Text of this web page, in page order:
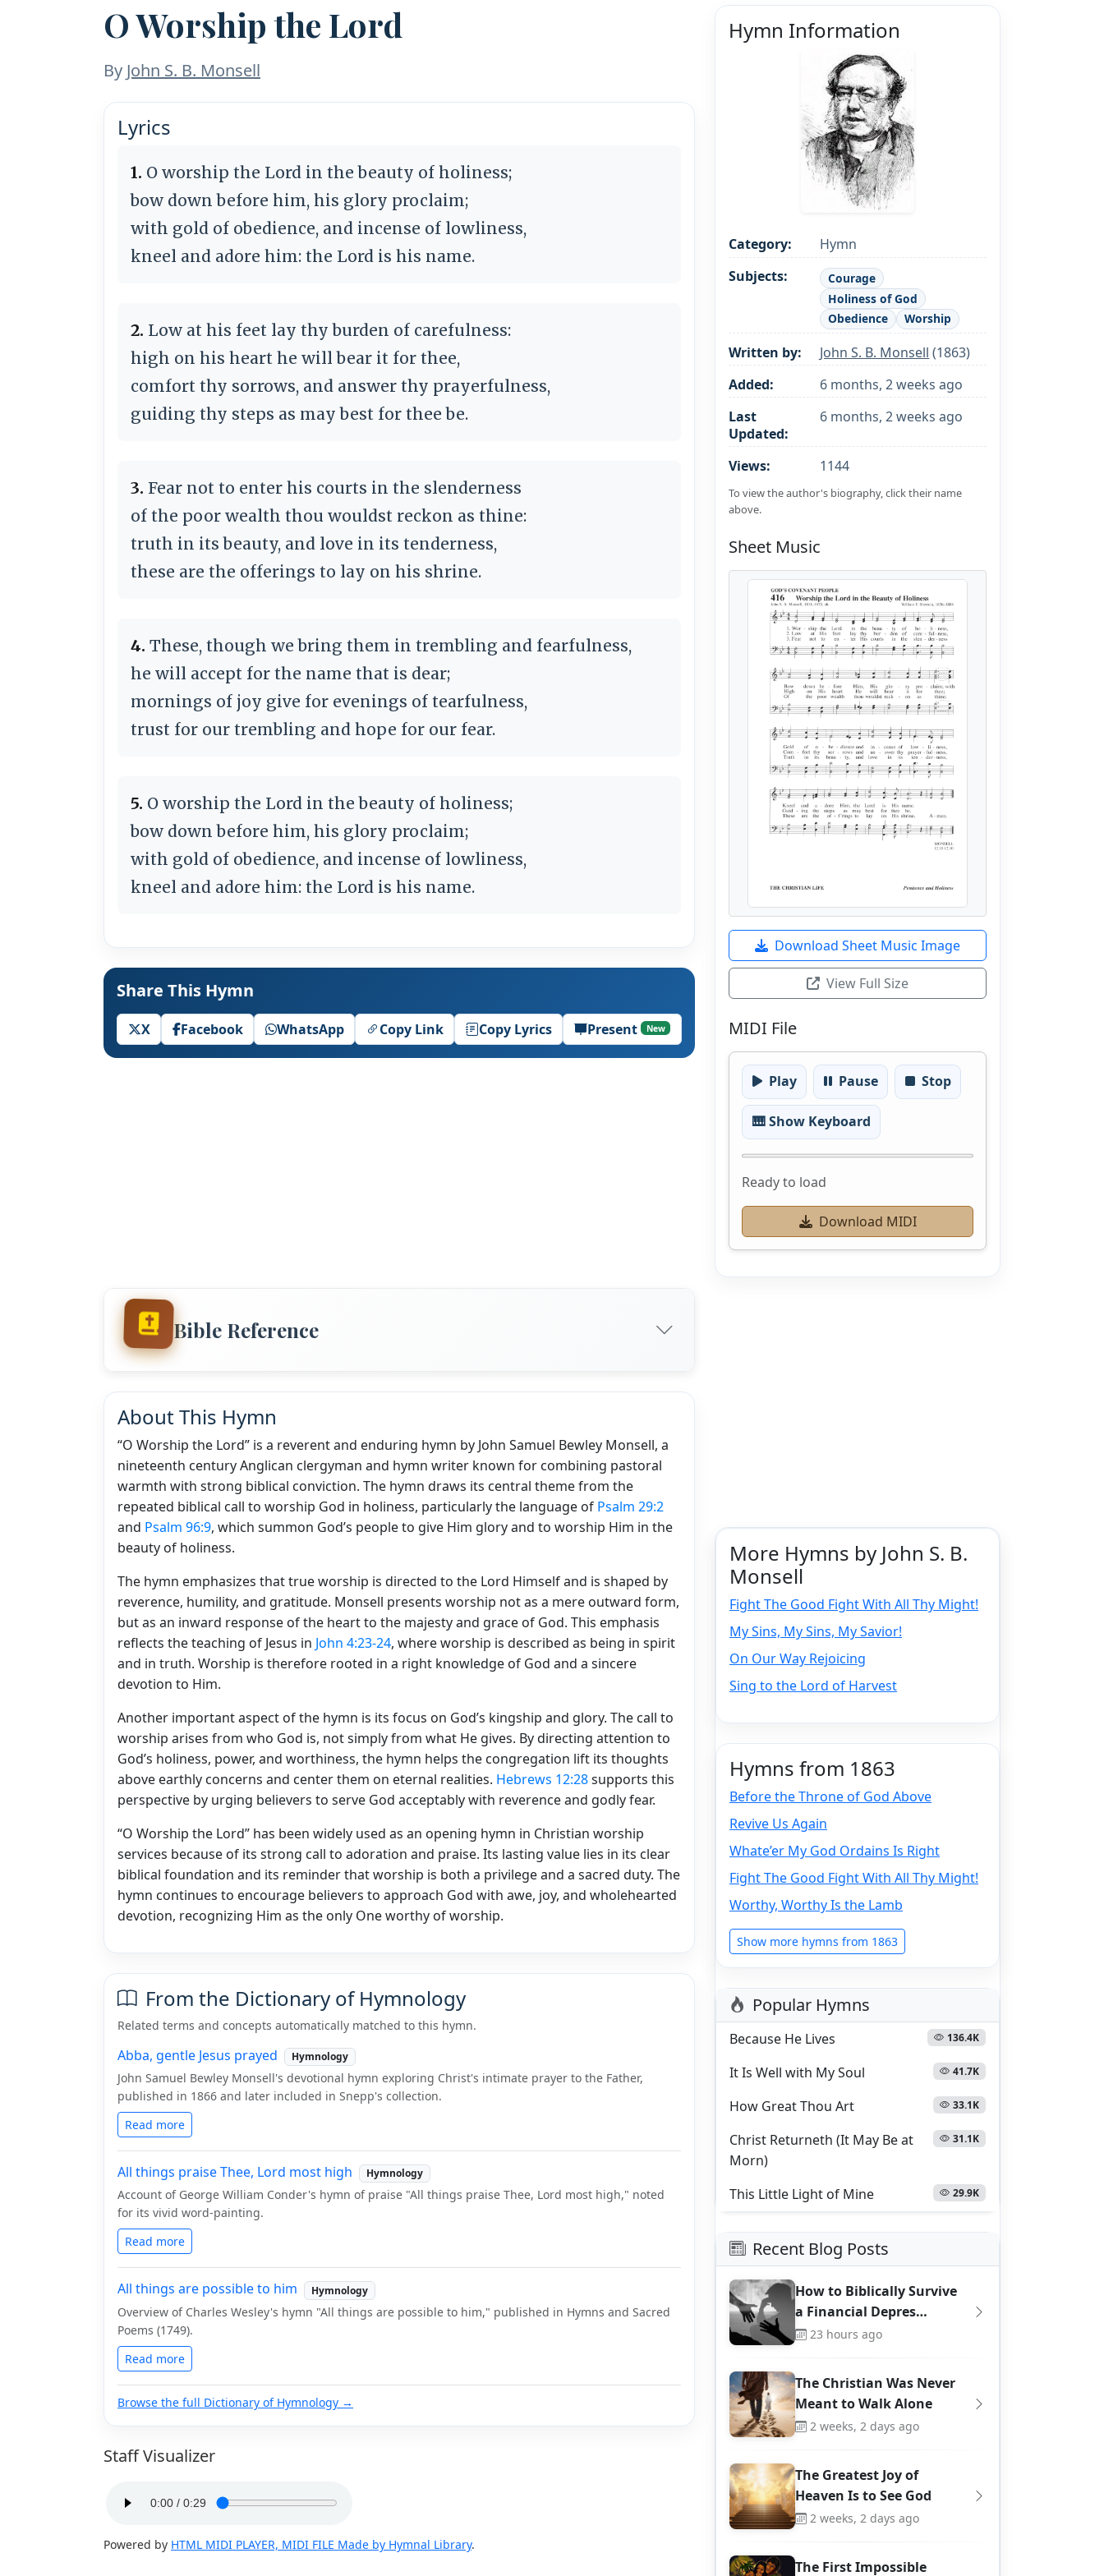
O Worship the Lord
By John S. B. Monsell
Lyrics
1. O worship the Lord in the beauty of holiness;
bow down before him, his glory proclaim;
with gold of obedience, and incense of lowliness,
kneel and adore him: the Lord is his name.
2. Low at his feet lay thy burden of carefulness:
high on his heart he will bear it for thee,
comfort thy sorrows, and answer thy prayerfulness,
guiding thy steps as may best for thee be.
3. Fear not to enter his courts in the slenderness
of the poor wealth thou wouldst reckon as thine:
truth in its beauty, and love in its tenderness,
these are the offerings to lay on his shrine.
4. These, though we bring them in trembling and fearfulness,
he will accept for the name that is dear;
mornings of joy give for evenings of tearfulness,
trust for our trembling and hope for our fear.
5. O worship the Lord in the beauty of holiness;
bow down before him, his glory proclaim;
with gold of obedience, and incense of lowliness,
kneel and adore him: the Lord is his name.
Share This Hymn
X Facebook WhatsApp Copy Link Copy Lyrics Present New
Bible Reference
About This Hymn
“O Worship the Lord” is a reverent and enduring hymn by John Samuel Bewley Monsell, a
nineteenth century Anglican clergyman and hymn writer known for combining pastoral
warmth with strong biblical conviction. The hymn draws its central theme from the
repeated biblical call to worship God in holiness, particularly the language of Psalm 29:2
and Psalm 96:9, which summon God’s people to give Him glory and to worship Him in the
beauty of holiness.
The hymn emphasizes that true worship is directed to the Lord Himself and is shaped by
reverence, humility, and gratitude. Monsell presents worship not as a mere outward form,
but as an inward response of the heart to the majesty and grace of God. This emphasis
reflects the teaching of Jesus in John 4:23-24, where worship is described as being in spirit
and in truth. Worship is therefore rooted in a right knowledge of God and a sincere
devotion to Him.
Another important aspect of the hymn is its focus on God’s kingship and glory. The call to
worship arises from who God is, not simply from what He gives. By directing attention to
God’s holiness, power, and worthiness, the hymn helps the congregation lift its thoughts
above earthly concerns and center them on eternal realities. Hebrews 12:28supports this
perspective by urging believers to serve God acceptably with reverence and godly fear.
“O Worship the Lord” has been widely used as an opening hymn in Christian worship
services because of its strong call to adoration and praise. Its lasting value lies in its clear
biblical foundation and its reminder that worship is both a privilege and a sacred duty. The
hymn continues to encourage believers to approach God with awe, joy, and wholehearted
devotion, recognizing Him as the only One worthy of worship.
From the Dictionary of Hymnology
Related terms and concepts automatically matched to this hymn.
Abba, gentle Jesus prayed Hymnology
John Samuel Bewley Monsell's devotional hymn exploring Christ's intimate prayer to the Father,
published in 1866 and later included in Snepp's collection.
Read more
All things praise Thee, Lord most high Hymnology
Account of George William Conder's hymn of praise "All things praise Thee, Lord most high," noted
for its vivid word-painting.
Read more
All things are possible to him Hymnology
Overview of Charles Wesley's hymn "All things are possible to him," published in Hymns and Sacred
Poems (1749).
Read more
Browse the full Dictionary of Hymnology →
Staff Visualizer
Powered by HTML MIDI PLAYER, MIDI FILE Made by Hymnal Library.
Hymn Information
Category:
Hymn
Subjects:
Courage
Holiness of God
Obedience
Worship
Written by: John S. B. Monsell (1863)
Added:
6 months, 2 weeks ago
Last
Updated:
6 months, 2 weeks ago
Views: 1144
To view the author's biography, click their name
above.
Sheet Music
Download Sheet Music Image
View Full Size
MIDI File
Play Pause Stop
🎹 Show Keyboard
Ready to load
Download MIDI
More Hymns by John S. B.
Monsell
Fight The Good Fight With All Thy Might!
My Sins, My Sins, My Savior!
On Our Way Rejoicing
Sing to the Lord of Harvest
Hymns from 1863
Before the Throne of God Above
Revive Us Again
Whate’er My God Ordains Is Right
Fight The Good Fight With All Thy Might!
Worthy, Worthy Is the Lamb
Show more hymns from 1863
Popular Hymns
Because He Lives 136.4K
It Is Well with My Soul 41.7K
How Great Thou Art 33.1K
Christ Returneth (It May Be at
Morn)
31.1K
This Little Light of Mine 29.9K
Recent Blog Posts
How to Biblically Survive
a Financial Depres…
23 hours ago
The Christian Was Never
Meant to Walk Alone
2 weeks, 2 days ago
The Greatest Joy of
Heaven Is to See God
2 weeks, 2 days ago
The First Impossible